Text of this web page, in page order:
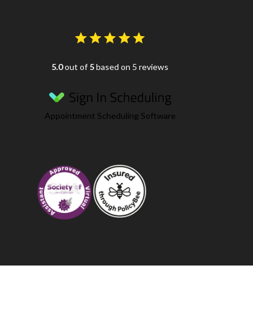
5.0out of 5based on 5 reviews
Appointment Scheduling Software